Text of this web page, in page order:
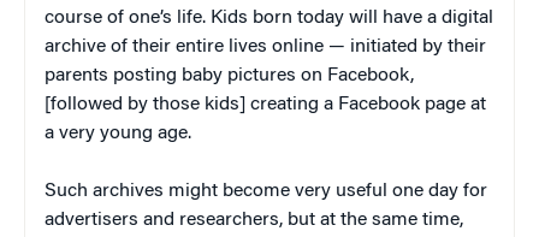
course of one’s life. Kids born today will have a digital
archive of their entire lives online — initiated by their
parents posting baby pictures on Facebook,
[followed by those kids] creating a Facebook page at
a very young age.
Such archives might become very useful one day for
advertisers and researchers, but at the same time,